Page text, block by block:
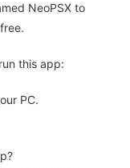
NeoPSX to
this app:
PC.